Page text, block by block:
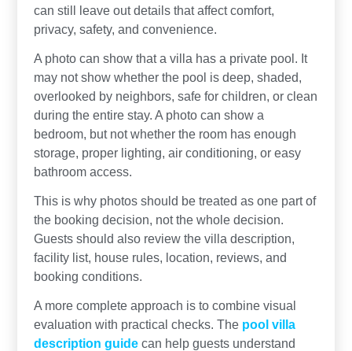
can still leave out details that affect comfort,
privacy, safety, and convenience.
A photo can show that a villa has a private pool. It
may not show whether the pool is deep, shaded,
overlooked by neighbors, safe for children, or clean
during the entire stay. A photo can show a
bedroom, but not whether the room has enough
storage, proper lighting, air conditioning, or easy
bathroom access.
This is why photos should be treated as one part of
the booking decision, not the whole decision.
Guests should also review the villa description,
facility list, house rules, location, reviews, and
booking conditions.
A more complete approach is to combine visual
evaluation with practical checks. The pool villa
description guidecan help guests understand